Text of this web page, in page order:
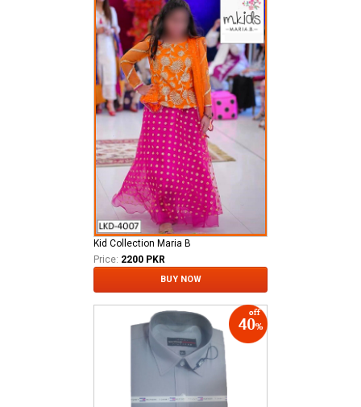
Kid Collection Maria B
Price: 2200 PKR
BUY NOW